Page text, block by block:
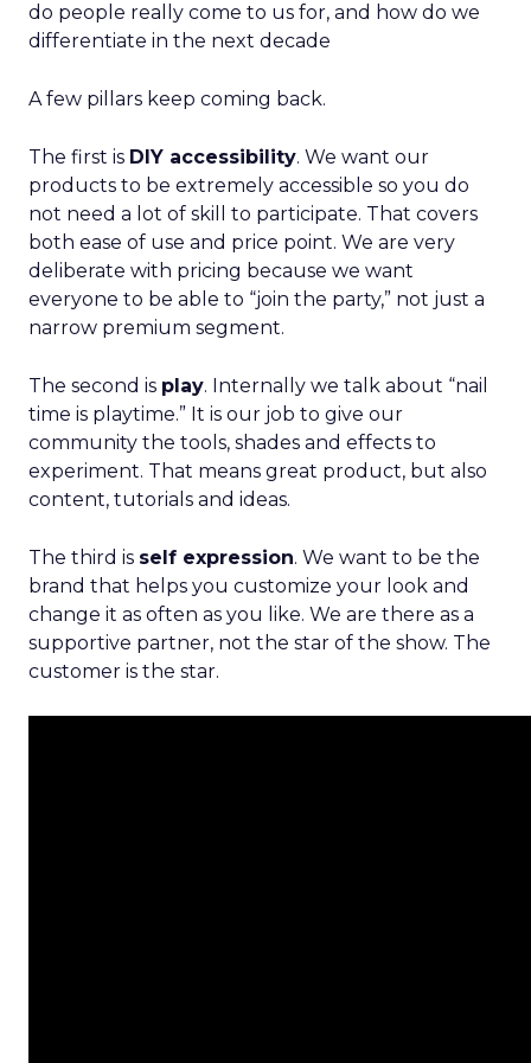
do people really come to us for, and how do we
differentiate in the next decade
A few pillars keep coming back.
The first is DIY accessibility. We want our
products to be extremely accessible so you do
not need a lot of skill to participate. That covers
both ease of use and price point. We are very
deliberate with pricing because we want
everyone to be able to “join the party,” not just a
narrow premium segment.
The second is play. Internally we talk about “nail
time is playtime.” It is our job to give our
community the tools, shades and effects to
experiment. That means great product, but also
content, tutorials and ideas.
The third is self expression. We want to be the
brand that helps you customize your look and
change it as often as you like. We are there as a
supportive partner, not the star of the show. The
customer is the star.